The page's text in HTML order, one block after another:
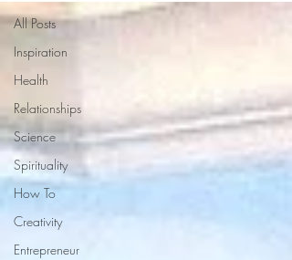
All Posts
Inspiration
Health
Relationships
Science
Spirituality
How To
Creativity
Entrepreneur